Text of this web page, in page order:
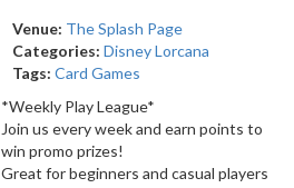
Venue: The Splash Page
Categories: Disney Lorcana
Tags: Card Games
*Weekly Play League*
Join us every week and earn points to
win promo prizes!
Great for beginners and casual players